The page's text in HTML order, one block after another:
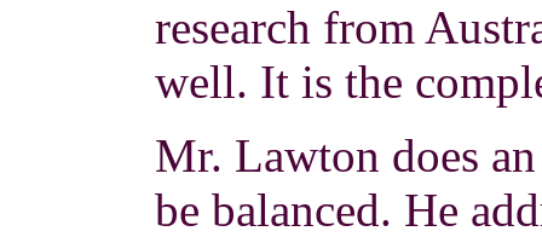
research from
well. It is the
Mr. Lawton does
be balanced. He